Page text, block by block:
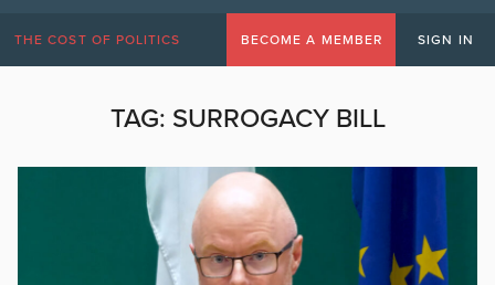
THE COST OF POLITICS BECOME A MEMBER SIGN IN
TAG: SURROGACY BILL